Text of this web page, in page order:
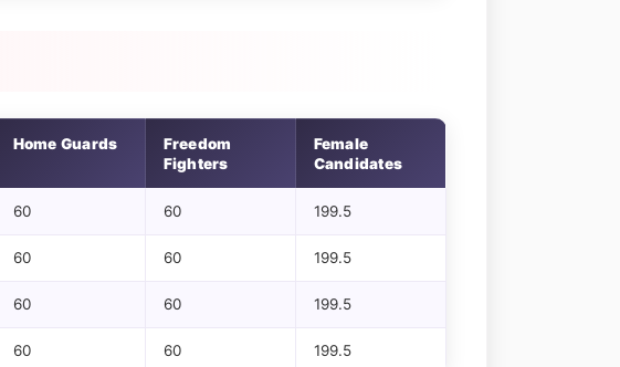
Home Guards
Freedom
Fighters
Female
Candidates
60 60 199.5
60 60 199.5
60 60 199.5
60 60 199.5